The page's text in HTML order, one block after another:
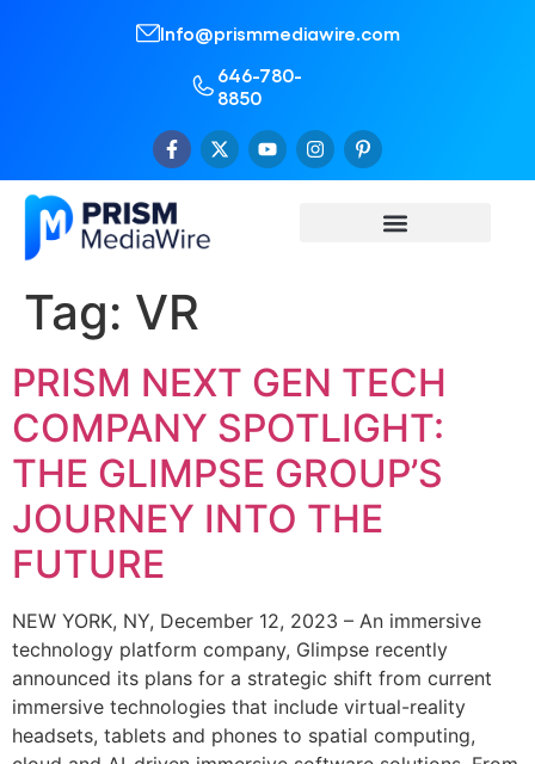
Info@prismmediawire.com
646-780-
8850
Tag: VR
PRISM NEXT GEN TECH
COMPANY SPOTLIGHT:
THE GLIMPSE GROUP’S
JOURNEY INTO THE
FUTURE
NEW YORK, NY, December 12, 2023 – An immersive
technology platform company, Glimpse recently
announced its plans for a strategic shift from current
immersive technologies that include virtual-reality
headsets, tablets and phones to spatial computing,